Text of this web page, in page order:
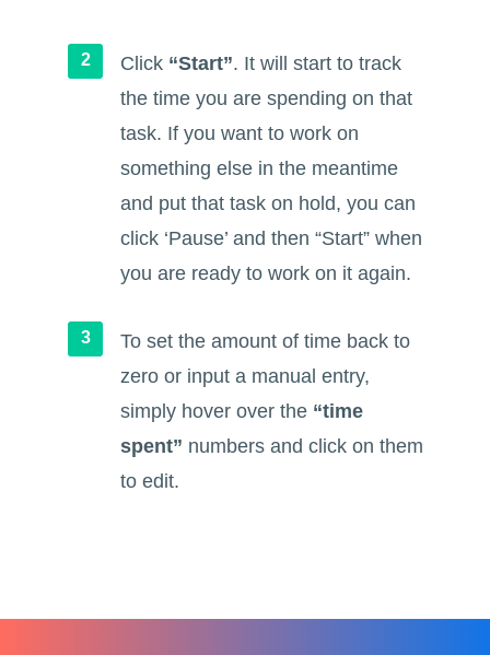
Click “Start”. It will start to track
the time you are spending on that
task. If you want to work on
something else in the meantime
and put that task on hold, you can
click ‘Pause’ and then “Start” when
you are ready to work on it again.
To set the amount of time back to
zero or input a manual entry,
simply hover over the “time
spent” numbers and click on them
to edit.